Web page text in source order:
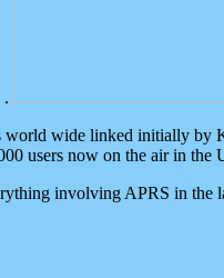
.
world wide linked initially by
users now on the air in the
involving APRS in